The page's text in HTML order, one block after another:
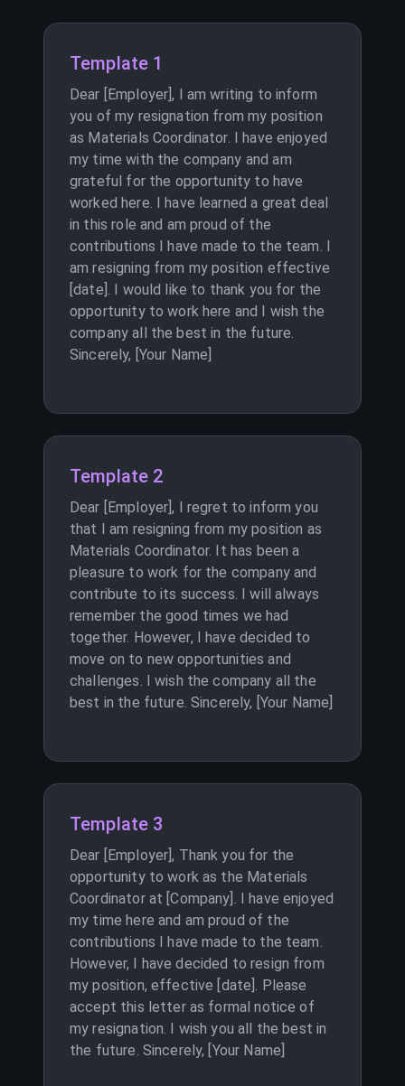
Template 1
Dear [Employer], I am writing to inform
you of my resignation from my position
as Materials Coordinator. I have enjoyed
my time with the company and am
grateful for the opportunity to have
worked here. I have learned a great deal
in this role and am proud of the
contributions I have made to the team. I
am resigning from my position effective
[date]. I would like to thank you for the
opportunity to work here and I wish the
company all the best in the future.
Sincerely, [Your Name]
Template 2
Dear [Employer], I regret to inform you
that I am resigning from my position as
Materials Coordinator. It has been a
pleasure to work for the company and
contribute to its success. I will always
remember the good times we had
together. However, I have decided to
move on to new opportunities and
challenges. I wish the company all the
best in the future. Sincerely, [Your Name]
Template 3
Dear [Employer], Thank you for the
opportunity to work as the Materials
Coordinator at [Company]. I have enjoyed
my time here and am proud of the
contributions I have made to the team.
However, I have decided to resign from
my position, effective [date]. Please
accept this letter as formal notice of
my resignation. I wish you all the best in
the future. Sincerely, [Your Name]